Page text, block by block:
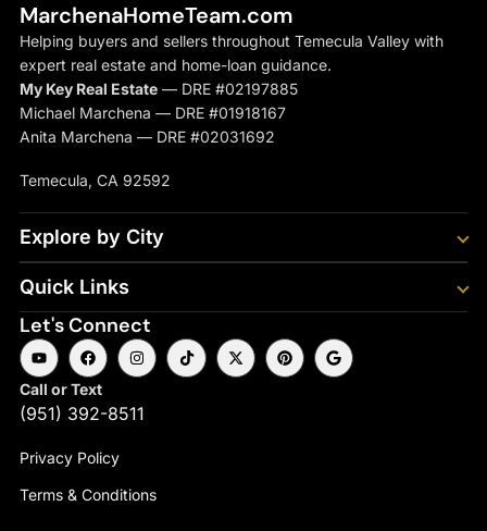
MarchenaHomeTeam.com
Helping buyers and sellers throughout Temecula Valley with
expert real estate and home-loan guidance.
My Key Real Estate — DRE #02197885
Michael Marchena — DRE #01918167
Anita Marchena — DRE #02031692
Temecula, CA 92592
Explore by City
Quick Links
Let's Connect
Call or Text
(951) 392-8511
Privacy Policy
Terms & Conditions